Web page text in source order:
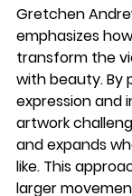
Gretchen
emphasizes
transform the
with beauty. By
expression and
artwork
and expands
like. This
larger